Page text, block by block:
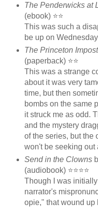
The Penderwicks at
(ebook) ⭐⭐
This was such a
be up on
The Princeton
(paperback) ⭐⭐
This was a strange
about it was very
time, but then
bombs on the same
it struck me as odd.
and the mystery
of the series, but the
won't be seeking out
Send in the Clowns
(audiobook) ⭐⭐⭐⭐
Though I was
narrator's
opie," that wound up